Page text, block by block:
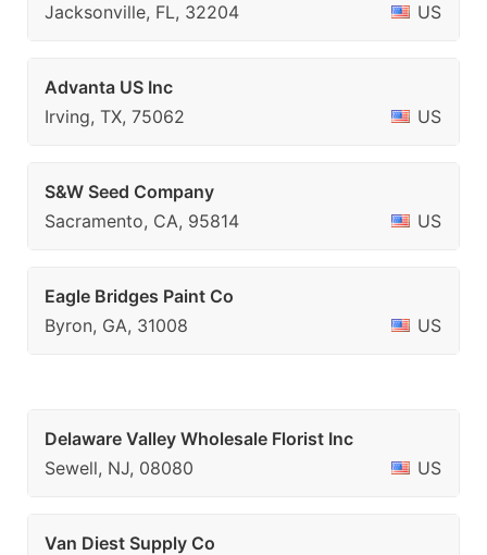
Jacksonville, FL, 32204
US
Advanta US Inc
Irving, TX, 75062
US
S&W Seed Company
Sacramento, CA, 95814
US
Eagle Bridges Paint Co
Byron, GA, 31008
US
Delaware Valley Wholesale Florist Inc
Sewell, NJ, 08080
US
Van Diest Supply Co